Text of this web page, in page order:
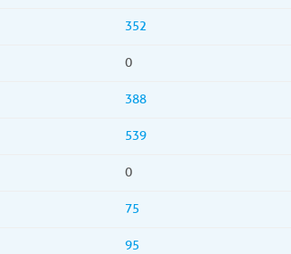
352
0
388
539
0
75
95